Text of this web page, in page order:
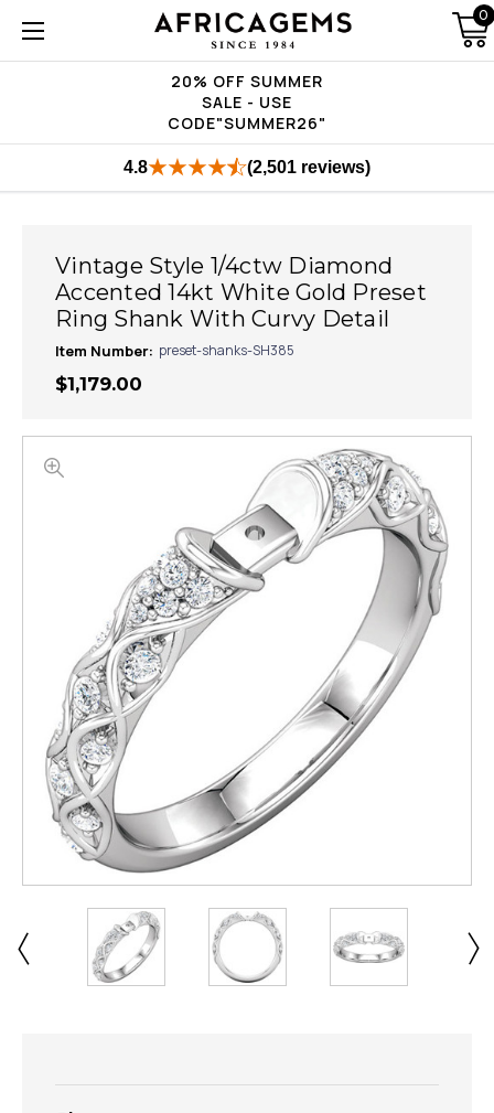
20% OFF SUMMER
SALE - USE
CODE"SUMMER26"
0
4.8 (2,501 reviews)
Vintage Style 1/4ctw Diamond
Accented 14kt White Gold Preset
Ring Shank With Curvy Detail
Item Number: preset-shanks-SH385
$1,179.00